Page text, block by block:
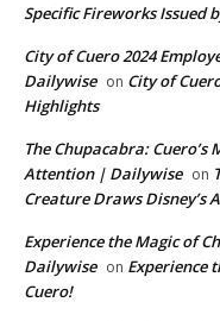
Specific Fireworks Issued
City of Cuero 2024
Dailywise on City of
Highlights
The Chupacabra:
Attention | Dailywise on
Creature Draws Disney’s
Experience the Magic of
Dailywise on Experience
Cuero!